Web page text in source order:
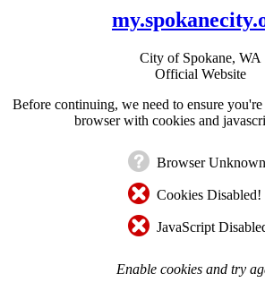
City of Spokane, WA
Official Website
Before continuing, we need to ensure
browser with cookies and
Browser
Cookies Disabled!
JavaScript
Enable cookies and try